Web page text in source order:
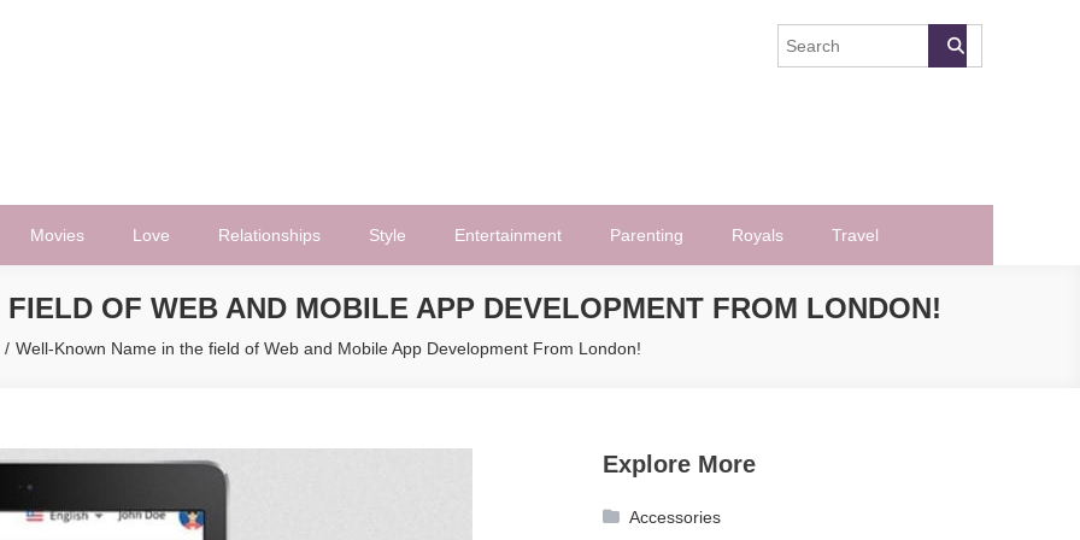
Movies Love Relationships Style Entertainment Parenting Royals Travel
OF WEB AND MOBILE APP DEVELOPMENT FROM LONDON!
Well-Known Name in the field of Web and Mobile App Development From London!
Explore More
Accessories